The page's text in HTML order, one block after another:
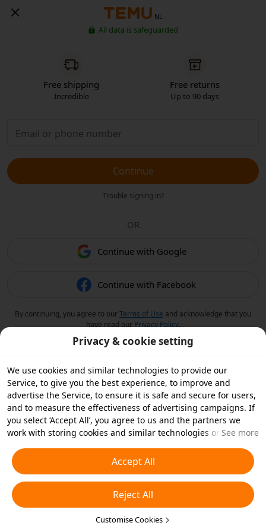
NL
All data is safeguarded
Free shipping
Incredible
Free returns
Up to 90 days
Continue
Trouble signing in?
OR
Continue with Google
Continue with Facebook
By continuing, you agree to ourTerms of Use and acknowledge that you
have read our Privacy Policy.
Privacy & cookie setting
We use cookies and similar technologies to provide our
Service, to give you the best experience, to improve and
advertise the Service, to ensure it is safe and secure for users,
and to measure the effectiveness of advertising campaigns. If
you select ‘Accept All’, you agree to us and the partners we
work with storing cookies and similar technologies on your
essential cookies or choose which types of cookies you'd like to
accept or disable by clicking ‘Customise Cookies’ below or at
any time in your privacy settings. For more details, see our
Cookies and Similar Technologies Policy
See more
Accept All
Reject All
Customise Cookies